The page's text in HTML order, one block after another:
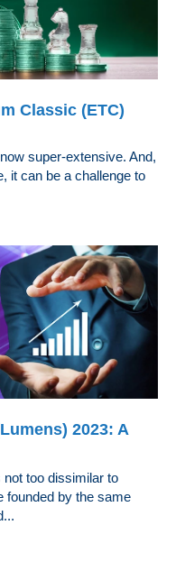
Classic (ETC)
super-extensive. And,
it can be a challenge to
2023: A
too dissimilar to
founded by the same